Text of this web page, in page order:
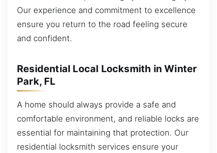
Our experience and commitment to excellence
ensure you return to the road feeling secure
and confident.
Residential Local Locksmith in Winter
Park, FL
A home should always provide a safe and
comfortable environment, and reliable locks are
essential for maintaining that protection. Our
residential locksmith services ensure your